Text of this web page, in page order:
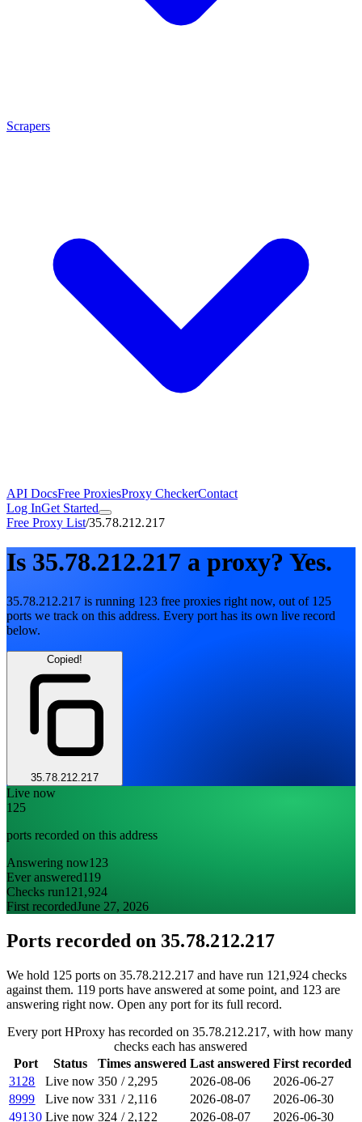
Scrapers
API DocsFree ProxiesProxy CheckerContact
Log InGet Started
Free Proxy List/35.78.212.217
Is 35.78.212.217 a proxy? Yes.
35.78.212.217 is running 123 free proxies right now, out of 125
ports we track on this address. Every port has its own live record
below.
Copied!
35.78.212.217
Live now
125
ports recorded on this address
Answering now123
Ever answered119
Checks run121,924
First recordedJune 27, 2026
Ports recorded on 35.78.212.217
We hold 125 ports on 35.78.212.217 and have run 121,924 checks
against them. 119 ports have answered at some point, and 123 are
answering right now. Open any port for its full record.
Every port HProxy has recorded on 35.78.212.217, with how many
checks each has answered
Port
Status Times answered Last answered First recorded
3128
Live now 350 / 2,295 2026-08-06
2026-06-27
8999
Live now 331 / 2,116 2026-08-07
2026-06-30
49130 Live now 324 / 2,122 2026-08-07 2026-06-30